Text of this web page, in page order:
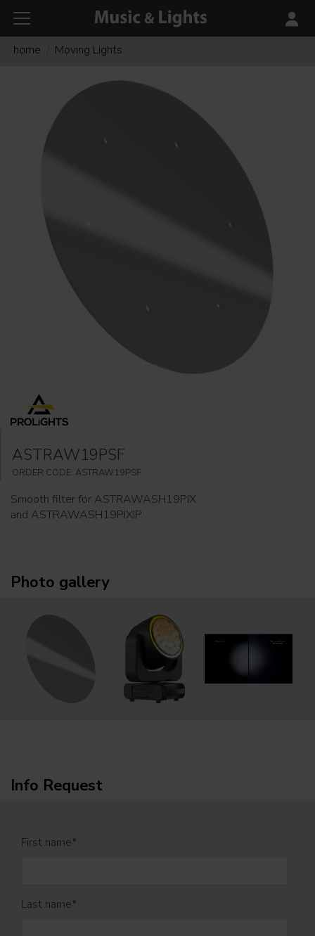
home Moving Lights
ASTRAW19PSF
ORDER CODE: ASTRAW19PSF
Smooth filter for ASTRAWASH19PIX
and ASTRAWASH19PIXIP.
Photo gallery
Info Request
First name*
Last name*